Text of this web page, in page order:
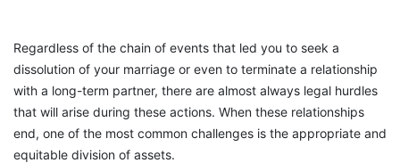
Regardless of the chain of events that led you to seek a
dissolution of your marriage or even to terminate a relationship
with a long-term partner, there are almost always legal hurdles
that will arise during these actions. When these relationships
end, one of the most common challenges is the appropriate and
equitable division of assets.